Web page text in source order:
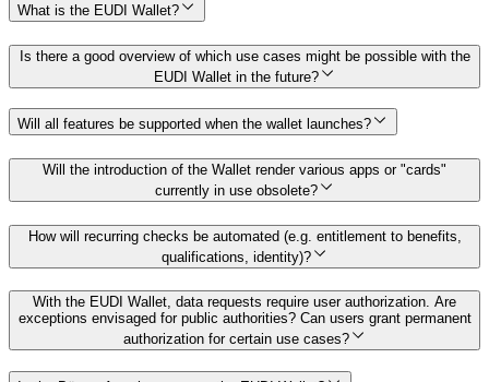
What is the EUDI Wallet?
Is there a good overview of which use cases might be possible with the
EUDI Wallet in the future?
Will all features be supported when the wallet launches?
Will the introduction of the Wallet render various apps or "cards"
currently in use obsolete?
How will recurring checks be automated (e.g. entitlement to benefits,
qualifications, identity)?
With the EUDI Wallet, data requests require user authorization. Are
exceptions envisaged for public authorities? Can users grant permanent
authorization for certain use cases?